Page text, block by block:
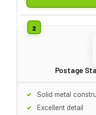
Postage
Solid metal
Excellent detail